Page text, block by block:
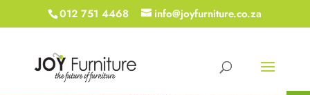
012 751 4468 info@joyfurniture.co.za